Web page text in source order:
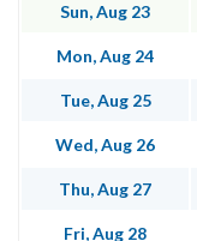
Sun, Aug 23
Mon, Aug 24
Tue, Aug 25
Wed, Aug 26
Thu, Aug 27
Fri, Aug 28